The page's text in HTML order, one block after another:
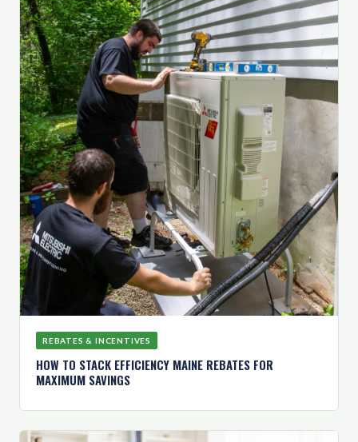
REBATES & INCENTIVES
HOW TO STACK EFFICIENCY MAINE REBATES FOR
MAXIMUM SAVINGS